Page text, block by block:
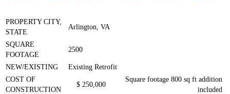
PROPERTY CITY,
STATE
Arlington, VA
SQUARE
FOOTAGE
2500
NEW/EXISTING
Existing Retrofit
COST OF
CONSTRUCTION
$ 250,000
Square footage 800 sq ft addition
included